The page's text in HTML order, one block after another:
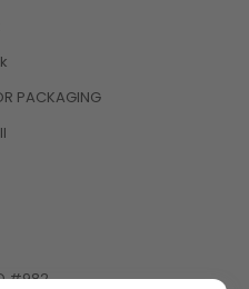
PACKAGING
#982